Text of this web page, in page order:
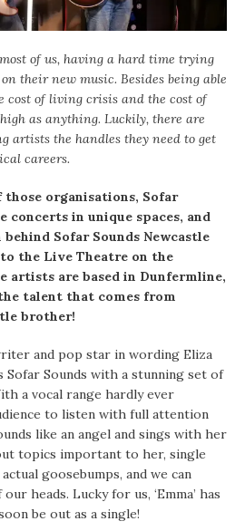
of us, having a hard time trying
their new music. Besides being able
cost of living crisis and the cost of
as anything. Luckily, there are
artists the handles they need to get
careers.
those organisations, Sofar
concerts in unique spaces, and
Sofar Sounds Newcastle
the Live Theatre on the
artists are based in Dunfermline,
talent that comes from
brother!
and pop star in wording Eliza
Sofar Sounds with a stunning set of
a vocal range hardly ever
to listen with full attention
like an angel and sings with her
topics important to her, single
goosebumps, and we can
heads. Lucky for us, ‘Emma’ has
be out as a single!